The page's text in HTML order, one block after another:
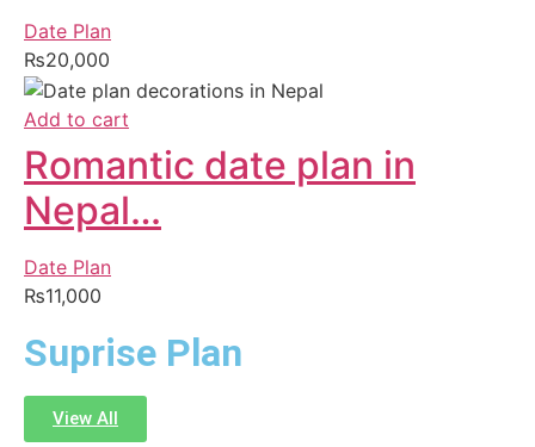
Date Plan
₨20,000
Add to cart
Romantic date plan in
Nepal…
Date Plan
₨11,000
Suprise Plan
View All